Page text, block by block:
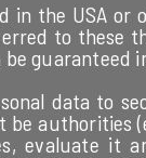
in the USA
to
guaranteed
data
authorities
evaluate it